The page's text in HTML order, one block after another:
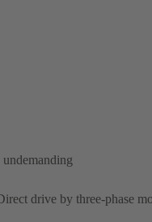
undemanding
drive by three-phase